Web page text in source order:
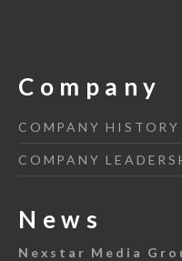
Company
COMPANY HISTORY
COMPANY
News
Nexstar Media